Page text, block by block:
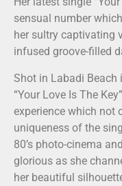
sensual number
her sultry captivating
infused groove-filled
Shot in Labadi Beach
“Your Love Is The
experience which not
uniqueness of the
80’s photo-cinema
glorious as she
her beautiful